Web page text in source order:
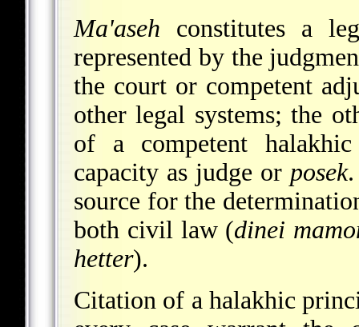
Ma'aseh constitutes a
represented by the
the court or competent
other legal systems; the
of a competent
capacity as judge or posek
source for the
both civil law (dinei
hetter).
Citation of a halakhic